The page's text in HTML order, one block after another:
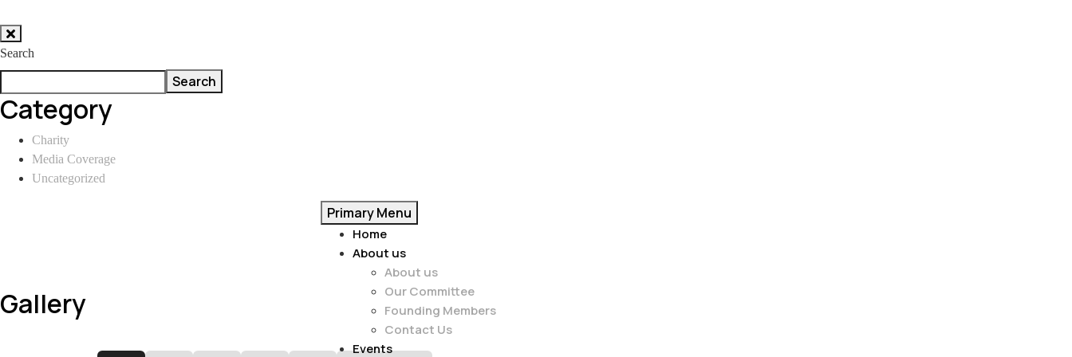
Skip
to
content
Search
Search
Category
Charity
Media Coverage
Uncategorized
Primary Menu
Home
About us
About us
Our Committee
Founding Members
Contact Us
Events
Gallery